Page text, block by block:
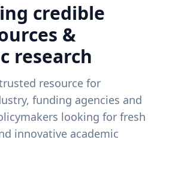
credible
&
research
resource for
funding agencies and
looking for fresh
innovative academic